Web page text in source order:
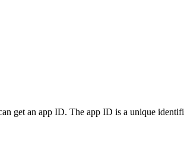
get an app ID. The app ID is a unique